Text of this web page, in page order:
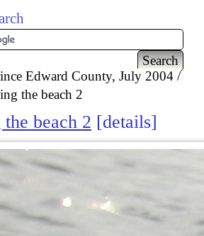
Edward County, July 2004
the beach 2
beach 2 details